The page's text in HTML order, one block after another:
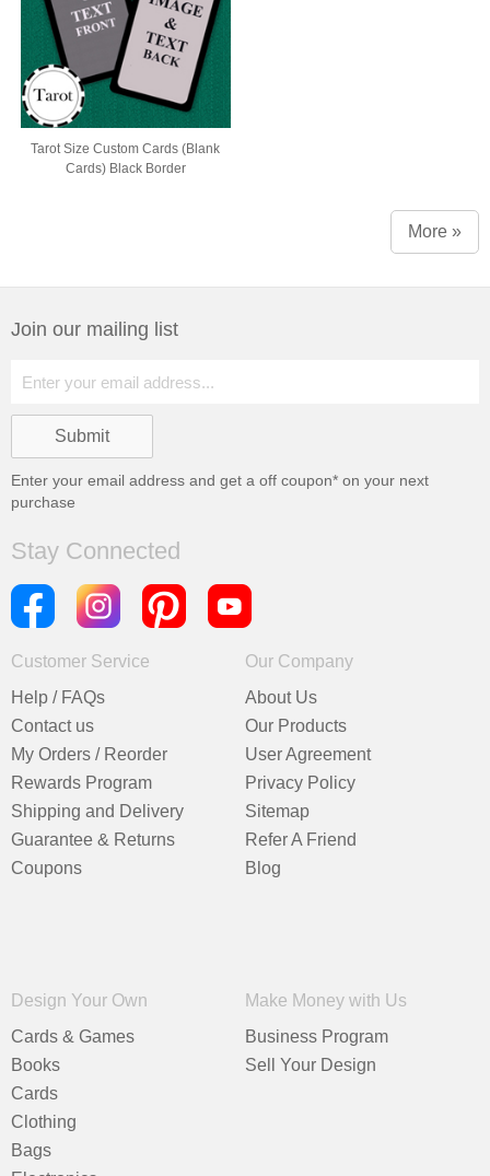
Tarot Size Custom Cards (Blank
Cards) Black Border
More »
Join our mailing list
Enter your email address and get a off coupon* on your next
purchase
Stay Connected
Customer Service
Help / FAQs
Contact us
My Orders / Reorder
Rewards Program
Shipping and Delivery
Guarantee & Returns
Coupons
Our Company
About Us
Our Products
User Agreement
Privacy Policy
Sitemap
Refer A Friend
Blog
Design Your Own
Cards & Games
Books
Cards
Clothing
Bags
Make Money with Us
Business Program
Sell Your Design